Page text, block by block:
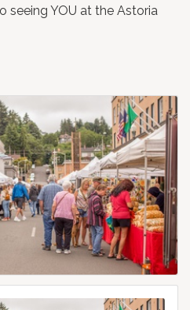
seeing YOU at the Astoria